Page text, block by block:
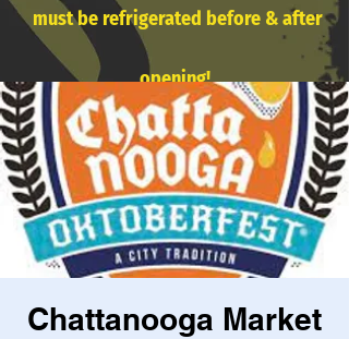
must be refrigerated before & after
opening!
Chattanooga Market